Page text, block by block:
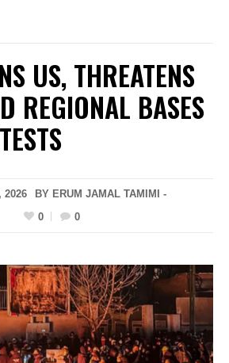
US, THREATENS
REGIONAL BASES
2026
BY ERUM JAMAL TAMIMI -
0
0